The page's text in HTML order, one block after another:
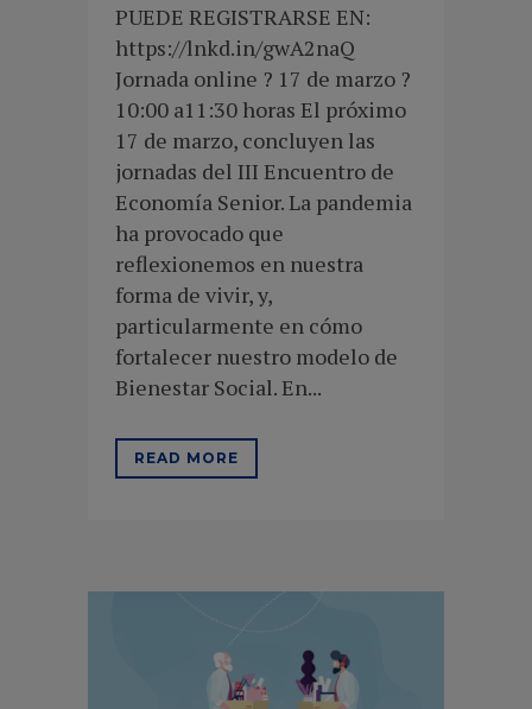
PUEDE REGISTRARSE EN:
https://lnkd.in/gwA2naQ
Jornada online ? 17 de marzo ?
10:00 a11:30 horas El próximo
17 de marzo, concluyen las
jornadas del III Encuentro de
Economía Senior. La pandemia
ha provocado que
reflexionemos en nuestra
forma de vivir, y,
particularmente en cómo
fortalecer nuestro modelo de
Bienestar Social. En...
READ MORE